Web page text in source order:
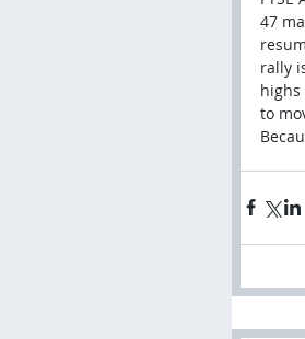
47
rally
highs
to